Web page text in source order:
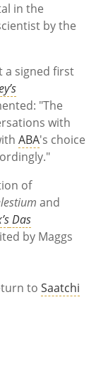
in the
by the
a signed first
"The
with
ABA's choice
of
and
Das
by Maggs
to Saatchi